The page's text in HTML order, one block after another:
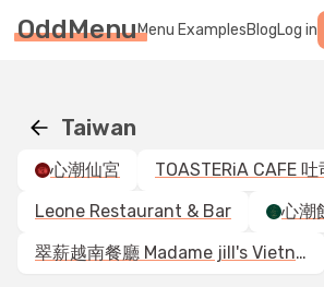
OddMenuMenu ExamplesBlogLog in
Taiwan
心潮仙宮
TOASTERiA CAFE
Leone Restaurant & Bar
心潮
翠薪越南餐廳 Madame jill's Vietnamese Cuisine